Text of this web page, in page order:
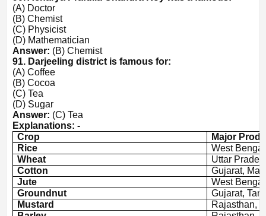
(A) Doctor
(B) Chemist
(C) Physicist
(D) Mathematician
Answer: (B) Chemist
91. Darjeeling district is famous for:
(A) Coffee
(B) Cocoa
(C) Tea
(D) Sugar
Answer: (C) Tea
Explanations: -
Crop
Major
Rice
West
Wheat
Uttar
Cotton
Gujarat,
Jute
West Bengal
Groundnut
Gujarat,
Mustard
Rajasthan,